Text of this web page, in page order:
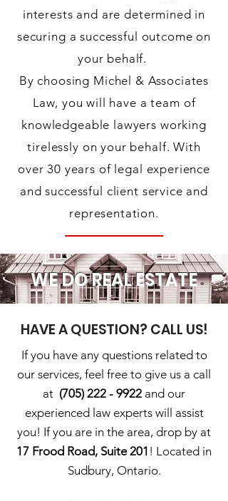
interests and are determined in
securing a successful outcome on
your behalf.
By choosing Michel & Associates
Law, you will have a team of
knowledgeable lawyers working
tirelessly on your behalf. With
over 30 years of legal experience
and successful client service and
representation.
WE DO REAL ESTATE
HAVE A QUESTION? CALL US!
If you have any questions related to
our services, feel free to give us a call
at (705) 222 - 9922 and our
experienced law experts will assist
you! If you are in the area, drop by at
17 Frood Road, Suite 201 ! Located in
Sudbury, Ontario.